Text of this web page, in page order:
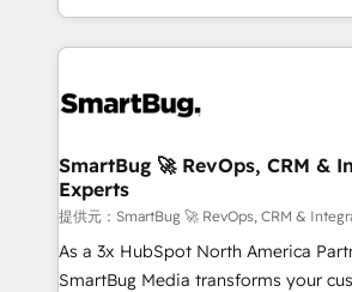
Breeze・Claude等をHubSpotと連携
革を、構想から実装・定着までPMOと
の統合・浸透・変革管理を実行します。 ▸ CMS戦略
計・構築：リード獲得・CVR・SEOを
計・導線設計・テンプレート設計を
提供。 ▸ 既存CRM・MAからの移行支
Marketo・Pardot等からの移行、カス
and engineer a portal that drives
revenue velocity. 🚀 GTM Strategy & Alignment
stalling growth. Fix your ICP, Math,
Scalable Architecture: Zero-
across all Hubs, validated by our 7
Accreditations. AI-Powered RevOps: Breeze AI,
custom AI agents, and high-
total reporting clarity. Security & Compliance: SOC 2
SmartBug 🚀 RevOps, CRM &
Experts
提供元：SmartBug 🚀 RevOps, CRM &
As a 3x HubSpot North America
SmartBug Media transforms your